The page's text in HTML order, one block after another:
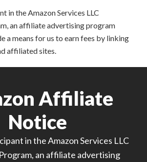
in the Amazon Services LLC
an affiliate advertising program
a means for us to earn fees by linking
affiliated sites.
Affiliate
Notice
in the Amazon Services LLC
an affiliate advertising